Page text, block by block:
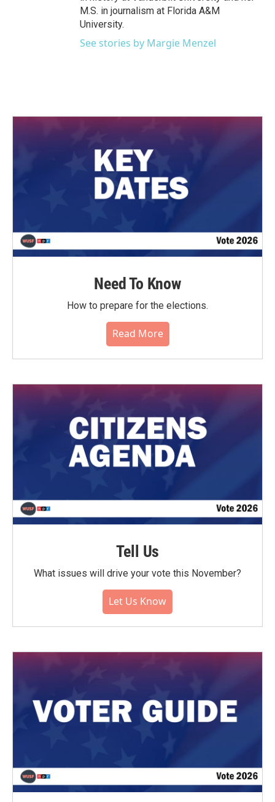
M.S. in journalism at Florida A&M
University.
See stories by Margie Menzel
Need To Know
How to prepare for the elections.
Read More
Tell Us
What issues will drive your vote this November?
Let Us Know